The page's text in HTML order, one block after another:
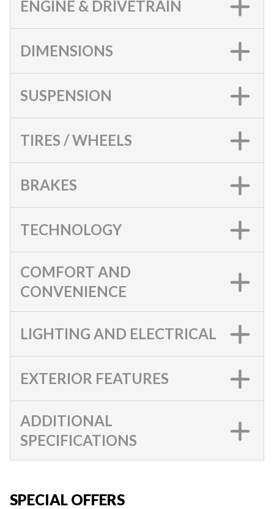
ENGINE & DRIVETRAIN
DIMENSIONS
SUSPENSION
TIRES / WHEELS
BRAKES
TECHNOLOGY
COMFORT AND
CONVENIENCE
LIGHTING AND ELECTRICAL
EXTERIOR FEATURES
ADDITIONAL
SPECIFICATIONS
SPECIAL OFFERS